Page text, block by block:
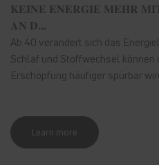
KEINE ENERGIE MEHR
AN D...
Ab 40 verändert sich das
Schlaf und Stoffwechsel können
Erschöpfung häufiger spürbar
Learn more